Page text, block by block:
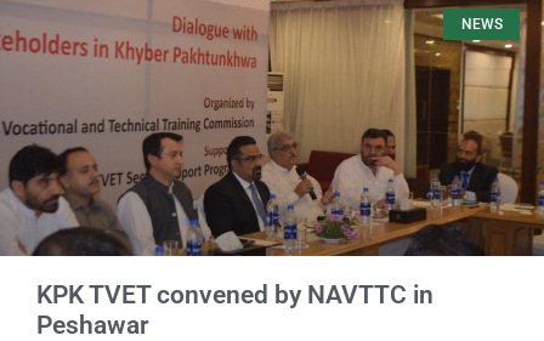
NEWS
KPK TVET convened by NAVTTC in
Peshawar